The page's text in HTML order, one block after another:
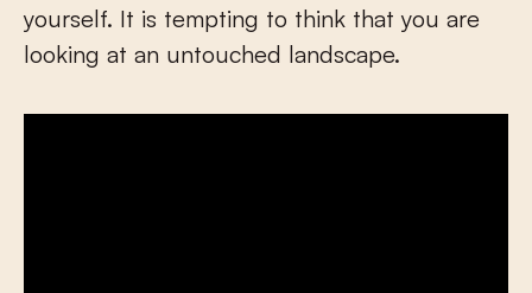
yourself. It is tempting to think that you are
looking at an untouched landscape.